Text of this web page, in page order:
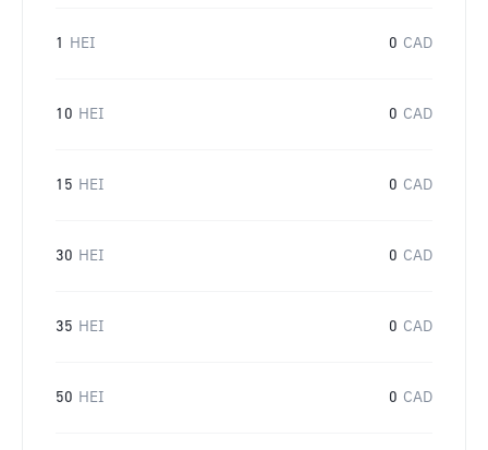
1 HEI 0 CAD
10 HEI 0 CAD
15 HEI 0 CAD
30 HEI 0 CAD
35 HEI 0 CAD
50 HEI 0 CAD